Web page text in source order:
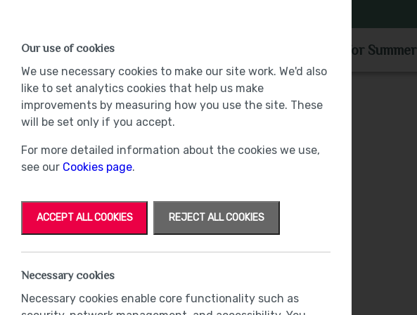
Move in for Summer
Our use of cookies
We use necessary cookies to make our site work. We'd also
like to set analytics cookies that help us make
improvements by measuring how you use the site. These
will be set only if you accept.
For more detailed information about the cookies we use,
see our Cookies page.
ACCEPT ALL COOKIES REJECT ALL COOKIES
Necessary cookies
Necessary cookies enable core functionality such as